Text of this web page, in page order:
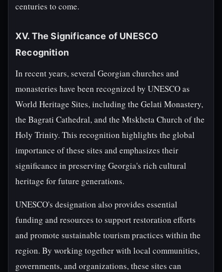
centuries to come.
XV. The Significance of UNESCO
Recognition
In recent years, several Georgian churches and
monasteries have been recognized by UNESCO as
World Heritage Sites, including the Gelati Monastery,
the Bagrati Cathedral, and the Mtskheta Church of the
Holy Trinity. This recognition highlights the global
importance of these sites and emphasizes their
significance in preserving Georgia's rich cultural
heritage for future generations.
UNESCO's designation also provides essential
funding and resources to support restoration efforts
and promote sustainable tourism practices within the
region. By working together with local communities,
governments, and organizations, these sites can